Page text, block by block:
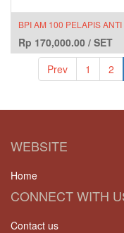
BPI AM 100 PELAPIS
Rp 170,000.00 / SET
Prev
1 2
WEBSITE
Home
CONNECT WITH
Contact us